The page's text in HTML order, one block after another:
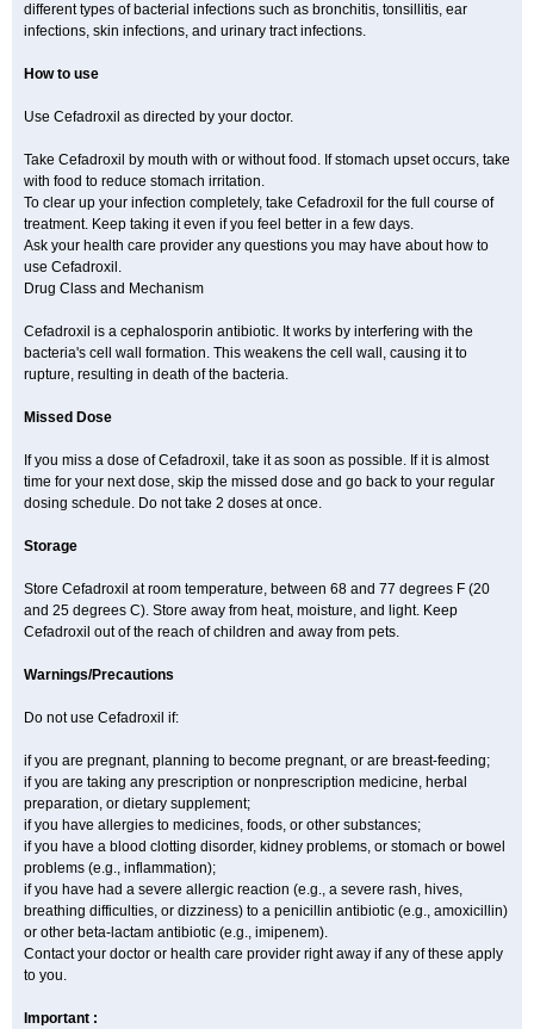
different types of bacterial infections such as bronchitis, tonsillitis, ear
infections, skin infections, and urinary tract infections.
How to use
Use Cefadroxil as directed by your doctor.
Take Cefadroxil by mouth with or without food. If stomach upset occurs, take
with food to reduce stomach irritation.
To clear up your infection completely, take Cefadroxil for the full course of
treatment. Keep taking it even if you feel better in a few days.
Ask your health care provider any questions you may have about how to
use Cefadroxil.
Drug Class and Mechanism
Cefadroxil is a cephalosporin antibiotic. It works by interfering with the
bacteria's cell wall formation. This weakens the cell wall, causing it to
rupture, resulting in death of the bacteria.
Missed Dose
If you miss a dose of Cefadroxil, take it as soon as possible. If it is almost
time for your next dose, skip the missed dose and go back to your regular
dosing schedule. Do not take 2 doses at once.
Storage
Store Cefadroxil at room temperature, between 68 and 77 degrees F (20
and 25 degrees C). Store away from heat, moisture, and light. Keep
Cefadroxil out of the reach of children and away from pets.
Warnings/Precautions
Do not use Cefadroxil if:
if you are pregnant, planning to become pregnant, or are breast-feeding;
if you are taking any prescription or nonprescription medicine, herbal
preparation, or dietary supplement;
if you have allergies to medicines, foods, or other substances;
if you have a blood clotting disorder, kidney problems, or stomach or bowel
problems (e.g., inflammation);
if you have had a severe allergic reaction (e.g., a severe rash, hives,
breathing difficulties, or dizziness) to a penicillin antibiotic (e.g., amoxicillin)
or other beta-lactam antibiotic (e.g., imipenem).
Contact your doctor or health care provider right away if any of these apply
to you.
Important :